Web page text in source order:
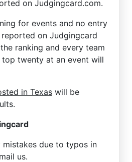
on Judgingcard.com.
for events and no entry
on Judgingcard
ranking and every team
twenty at an event will
in Texas will be
mistakes due to typos in
us.